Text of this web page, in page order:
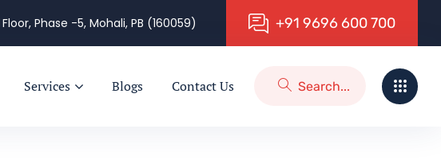
Phase -5, Mohali, PB (160059) +91 9696 600700
Services Blogs Contact Us